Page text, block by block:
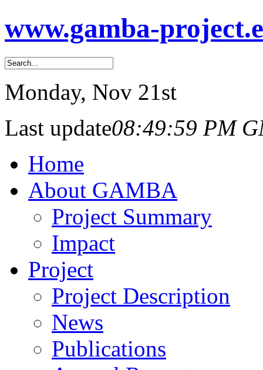
www.gamba-
Monday, Nov 21st
Last update08:49:59 PM
Home
About GAMBA
Project Summary
Impact
Project
Project Description
News
Publications